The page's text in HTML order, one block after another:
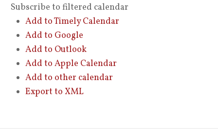
Subscribe to filtered calendar
Add to Timely Calendar
Add to Google
Add to Outlook
Add to Apple Calendar
Add to other calendar
Export to XML